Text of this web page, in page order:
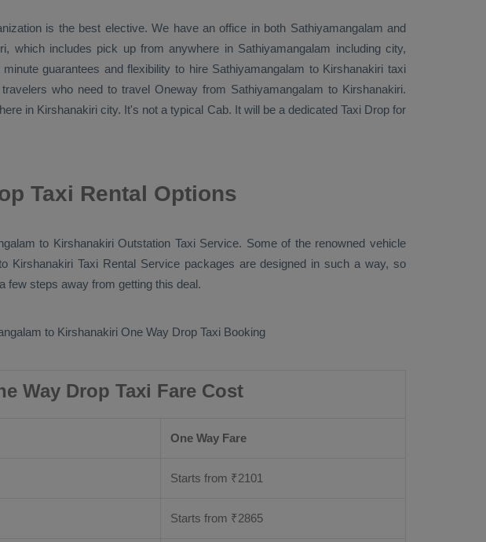
is the best elective. We have an office in both Sathiyamangalam and
which includes pick up from anywhere in Sathiyamangalam including city,
guarantees and flexibility to hire Sathiyamangalam to Kirshanakiri taxi
who need to travel Oneway from Sathiyamangalam to Kirshanakiri.
in Kirshanakiri city. It's not a typical Cab. It will be a dedicated Taxi Dropfor
Taxi Rental Options
to Kirshanakiri Outstation TaxiService. Some of the renowned vehicle
Kirshanakiri Taxi Rental Servicepackages are designed in such a way, so
few steps away from getting this deal.
to Kirshanakiri One Way Drop Taxi Booking
Way Drop Taxi Fare Cost
One Way Fare
Starts from ₹2101
Starts from ₹2865